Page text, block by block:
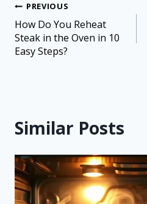
PREVIOUS
How Do You Reheat
Steak in the Oven in 10
Easy Steps?
Similar Posts